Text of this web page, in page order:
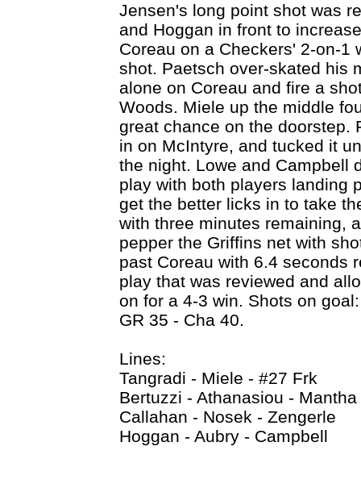
Jensen's long point shot was
and Hoggan in front to
Coreau on a Checkers' 2-on-1
shot. Paetsch over-skated his
alone on Coreau and fire a
Woods. Miele up the middle
great chance on the doorstep.
in on McIntyre, and tucked it
the night. Lowe and Campbell
play with both players landing
get the better licks in to take
with three minutes remaining,
pepper the Griffins net with
past Coreau with 6.4 seconds
play that was reviewed and
on for a 4-3 win. Shots on
GR 35 - Cha 40.
Lines:
Tangradi - Miele - #27 Frk
Bertuzzi - Athanasiou - Mantha
Callahan - Nosek - Zengerle
Hoggan - Aubry - Campbell